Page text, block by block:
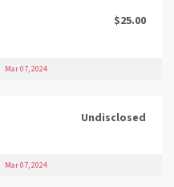
$25.00
Mar 07, 2024
Undisclosed
Mar 07, 2024